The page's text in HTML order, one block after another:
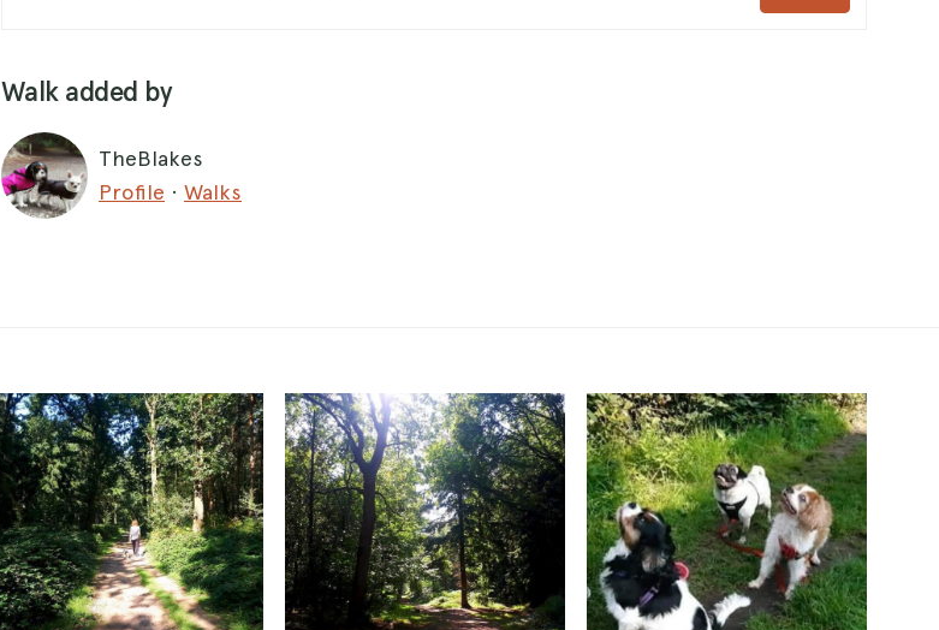
Walk added by
TheBlakes
Profile · Walks